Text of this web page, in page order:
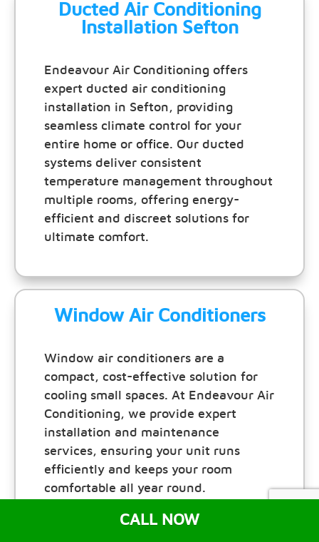
Ducted Air Conditioning
Installation Sefton
Endeavour Air Conditioning offers
expert ducted air conditioning
installation in Sefton, providing
seamless climate control for your
entire home or office. Our ducted
systems deliver consistent
temperature management throughout
multiple rooms, offering energy-
efficient and discreet solutions for
ultimate comfort.
Window Air Conditioners
Window air conditioners are a
compact, cost-effective solution for
cooling small spaces. At Endeavour Air
Conditioning, we provide expert
installation and maintenance
services, ensuring your unit runs
efficiently and keeps your room
comfortable all year round.
CALL NOW